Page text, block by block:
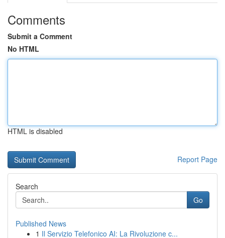
Comments
Submit a Comment
No HTML
HTML is disabled
Report Page
Search
Go
Published News
1 Il Servizio Telefonico AI: La Rivoluzione c...